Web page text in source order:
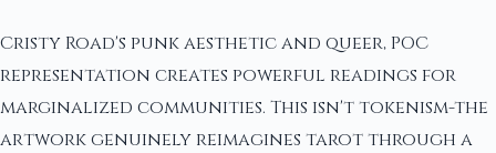
Cristy Road's punk aesthetic and queer, POC
representation creates powerful readings for
marginalized communities. This isn't tokenism-the
artwork genuinely reimagines tarot through a